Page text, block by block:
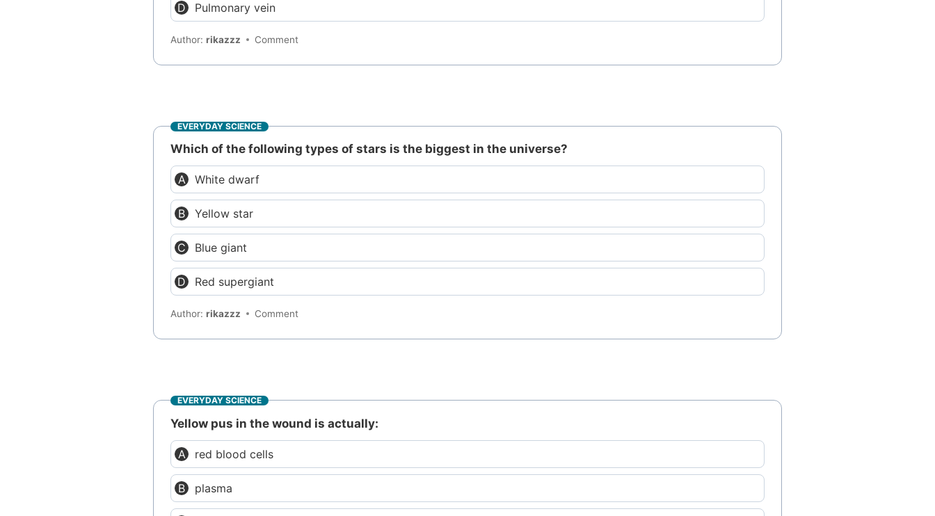
Pulmonary vein
Author:rikazzz Comment
EVERYDAY SCIENCE
Which of the following types of stars is the biggest in the universe?
White dwarf
Yellow star
Blue giant
Red supergiant
Author:rikazzz Comment
EVERYDAY SCIENCE
Yellow pus in the wound is actually:
red blood cells
plasma